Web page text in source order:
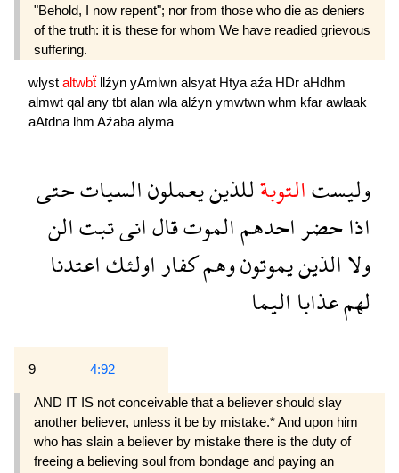
"Behold, I now repent"; nor from those who die as deniers
of the truth: it is these for whom We have readied grievous
suffering.
wlyst altwbẗ llźyn yAmlwn alsyat Htya aźa HDr aHdhm
almwt qal any tbt alan wla alźyn ymwtwn whm kfar awlaak
aAtdna lhm Aźaba alyma
وليستالتوبةللذينيعملونالسياتحتى
اذاحضراحدهمالموتقالانىتبتالن
ولاالذينيموتونوهمكفاراولئكاعتدنا
لهمعذابااليما
9 4:92
AND IT IS not conceivable that a believer should slay
another believer, unless it be by mistake.* And upon him
who has slain a believer by mistake there is the duty of
freeing a believing soul from bondage and paying an